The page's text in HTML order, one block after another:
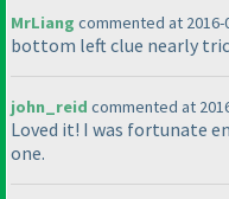
MrLiang commented at 2016-
bottom left clue nearly
john_reid commented at
Loved it! I was fortunate
one.